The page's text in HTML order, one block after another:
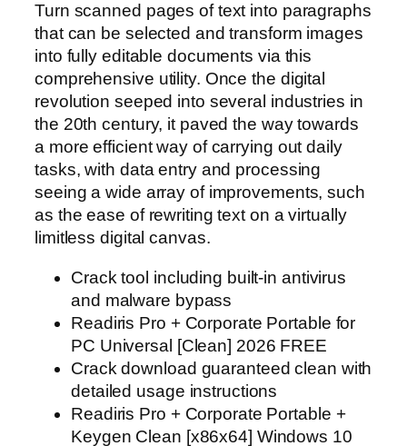
Turn scanned pages of text into paragraphs
that can be selected and transform images
into fully editable documents via this
comprehensive utility. Once the digital
revolution seeped into several industries in
the 20th century, it paved the way towards
a more efficient way of carrying out daily
tasks, with data entry and processing
seeing a wide array of improvements, such
as the ease of rewriting text on a virtually
limitless digital canvas.
Crack tool including built-in antivirus
and malware bypass
Readiris Pro + Corporate Portable for
PC Universal [Clean] 2026 FREE
Crack download guaranteed clean with
detailed usage instructions
Readiris Pro + Corporate Portable +
Keygen Clean [x86x64] Windows 10